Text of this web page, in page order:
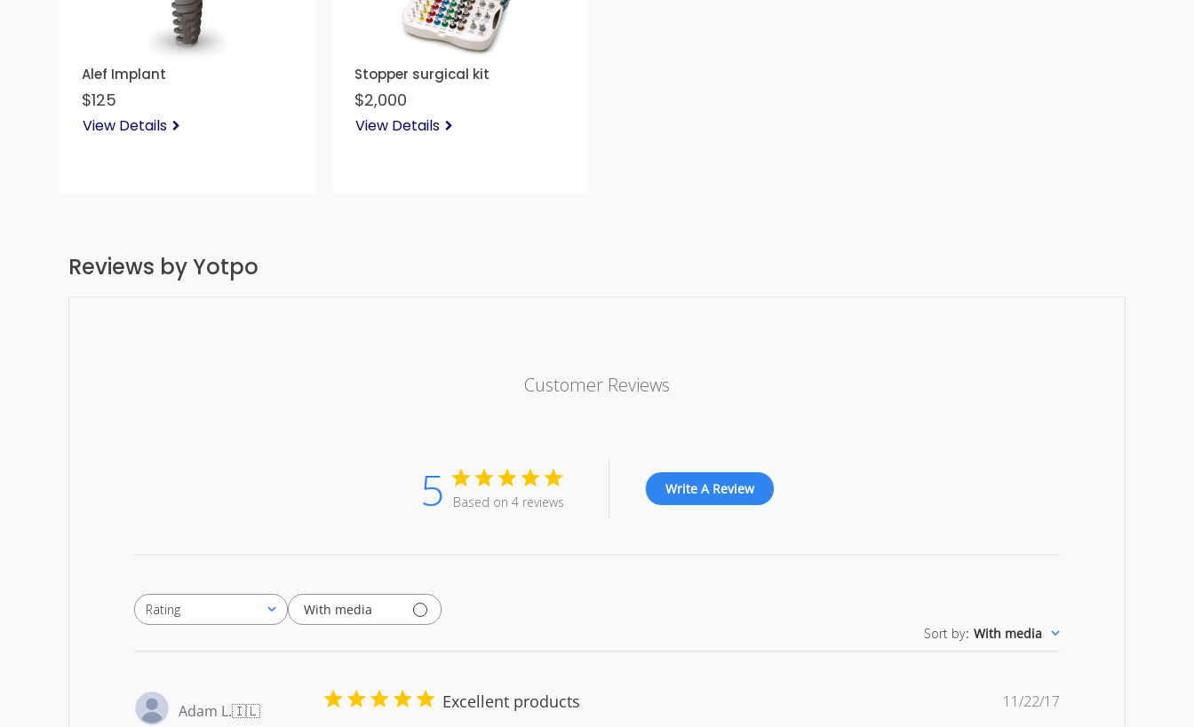
Alef Implant
$125
View Details
Stopper surgical kit
$2,000
View Details
Reviews by Yotpo
Customer Reviews
5 Based on 4 reviews
Write A Review
Rating
All ratings
With media
Sort by: With media
Adam L.🇮🇱 Excellent products
Published
11/22/17